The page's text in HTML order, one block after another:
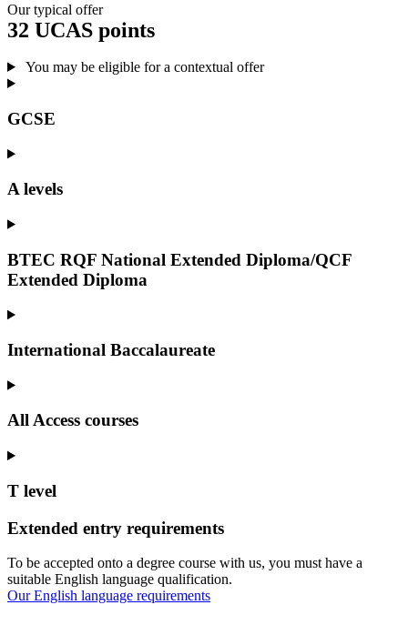
Our typical offer
32 UCAS points
You may be eligible for a contextual offer
GCSE
A levels
BTEC RQF National Extended Diploma/QCF
Extended Diploma
International Baccalaureate
All Access courses
T level
Extended entry requirements
To be accepted onto a degree course with us, you must have a
suitable English language qualification.
Our English language requirements